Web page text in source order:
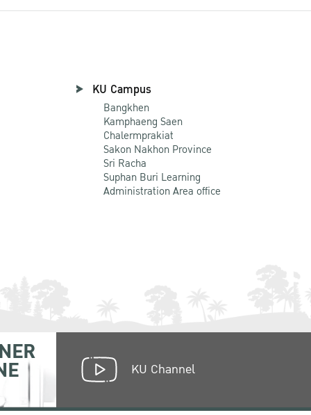
KU Campus
Bangkhen
Kamphaeng Saen
Chalermprakiat
Sakon Nakhon Province
Sri Racha
Suphan Buri Learning
Administration Area office
KU Channel